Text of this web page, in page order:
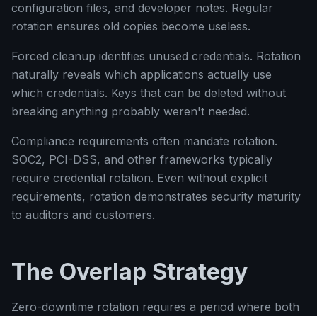
configuration files, and developer notes. Regular
rotation ensures old copies become useless.
Forced cleanup identifies unused credentials. Rotation
naturally reveals which applications actually use
which credentials. Keys that can be deleted without
breaking anything probably weren't needed.
Compliance requirements often mandate rotation.
SOC2, PCI-DSS, and other frameworks typically
require credential rotation. Even without explicit
requirements, rotation demonstrates security maturity
to auditors and customers.
The Overlap Strategy
Zero-downtime rotation requires a period where both